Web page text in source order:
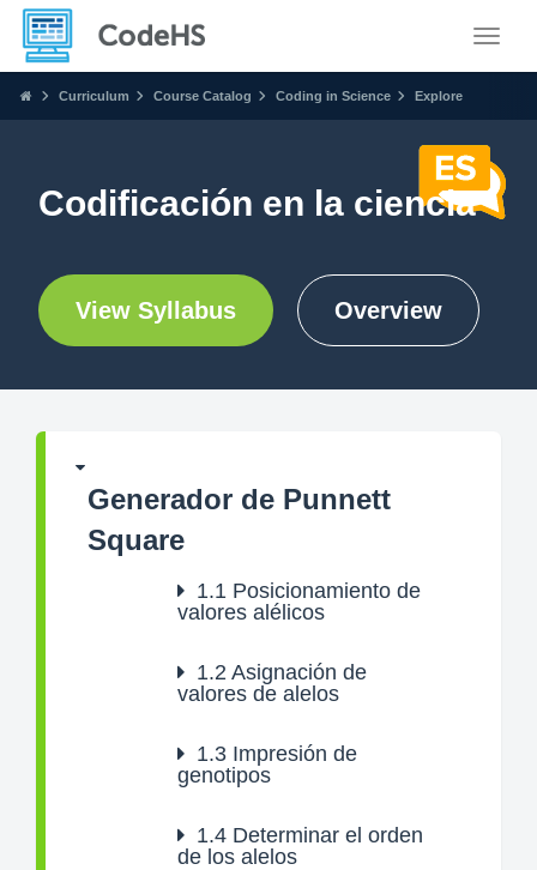
Curriculum Course Catalog Coding in Science Explore
Codificación en la ciencia
View Syllabus Overview
Generador de Punnett
Square
1.1 Posicionamiento de
valores alélicos
1.2 Asignación de
valores de alelos
1.3 Impresión de
genotipos
1.4 Determinar el orden
de los alelos